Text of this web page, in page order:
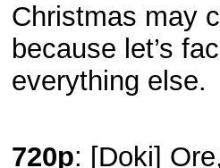
Christmas may
because let’s
everything else.
720p: [Doki]